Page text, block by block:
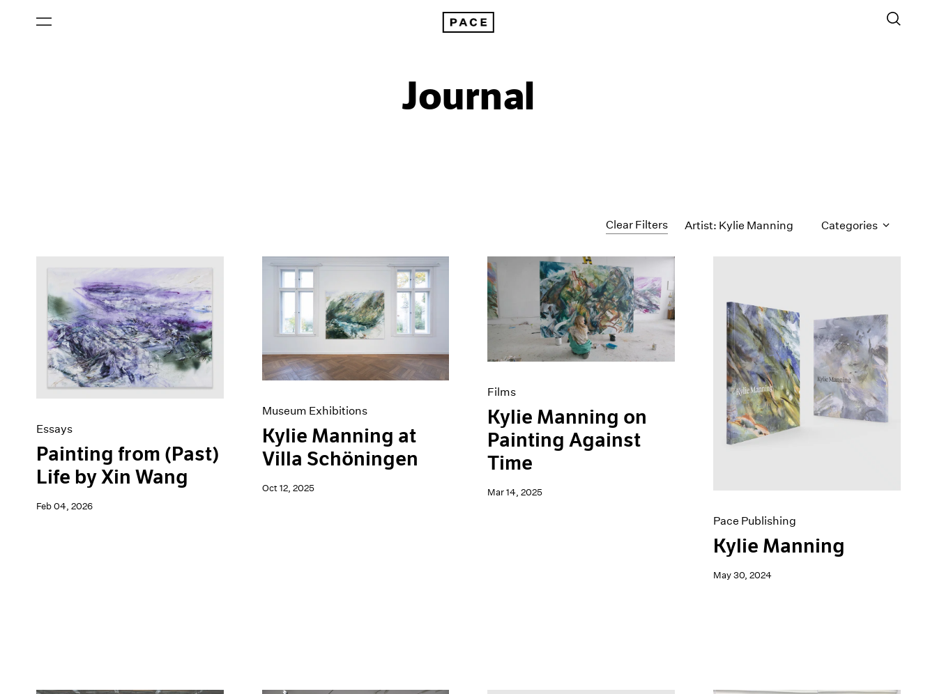
Journal
Clear Filters Artist: Kylie Manning Categories
Art Fairs
Artist Projects
Content
Essays
Events
Exhibitions
Films
Museum Exhibitions
News
Pace Live
Pace Publishing
Press
Essays
Painting from (Past)
Life by Xin Wang
Feb 04, 2026
Museum Exhibitions
Kylie Manning at
Villa Schöningen
Oct 12, 2025
Films
Kylie Manning on
Painting Against
Time
Mar 14, 2025
Pace Publishing
Kylie Manning
May 30, 2024